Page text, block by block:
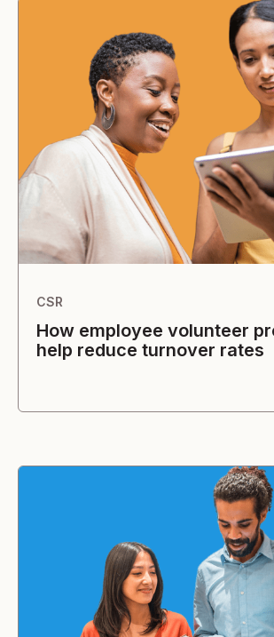
CSR
How employee volunteer
help reduce turnover rates